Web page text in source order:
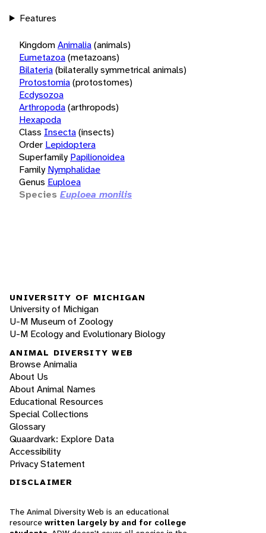
Features
KingdomAnimalia(animals)
Eumetazoa(metazoans)
Bilateria(bilaterally symmetrical animals)
Protostomia(protostomes)
Ecdysozoa
Arthropoda(arthropods)
Hexapoda
Class Insecta(insects)
Order Lepidoptera
Superfamily Papilionoidea
Family Nymphalidae
Genus Euploea
Species Euploea monilis
UNIVERSITY OF MICHIGAN
University of Michigan
U-M Museum of Zoology
U-M Ecology and Evolutionary Biology
ANIMAL DIVERSITY WEB
Browse Animalia
About Us
About Animal Names
Educational Resources
Special Collections
Glossary
Quaardvark: Explore Data
Accessibility
Privacy Statement
DISCLAIMER
The Animal Diversity Web is an educational
resource written largely by and for college